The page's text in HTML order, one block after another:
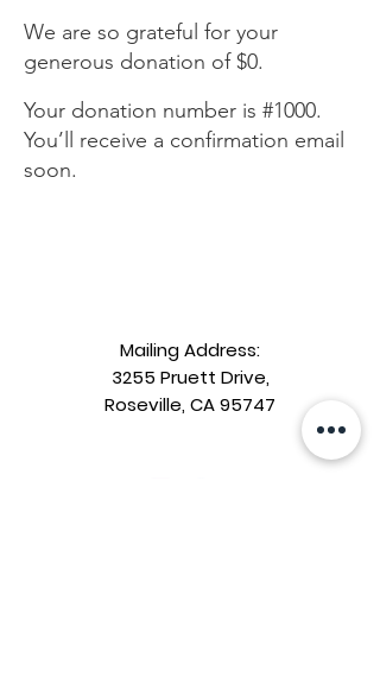
We are so grateful for your
generous donation of $0.
Your donation number is #1000.
You’ll receive a confirmation email
soon.
Mailing Address:
3255 Pruett Drive,
Roseville, CA 95747